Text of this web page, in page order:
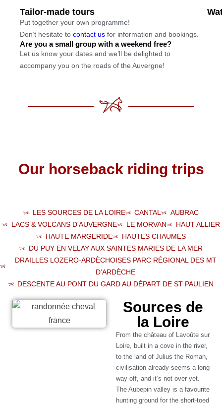
Tailor-made tours
Put together your own programme!
Don’t hesitate to contact us for information and bookings.
Are you a small group with a weekend free?
Let us know your dates and we’ll be delighted to
accompany you on the roads of the Auvergne!
Our horseback riding trips
LES SOURCES DE LA LOIRE CANTAL
AUBRAC
LACS & VOLCANS D'AUVERGNE
LE MORVAN
HAUT ALLIER
HAUTE MARGERIDE
HAUTES CHAUMES
DU PUY EN VELAY AUX SAINTES MARIES DE LA MER
DRAILLES LOZERO-ARDÈCHOISES PARC RÉGIONAL DES MT
D’ARDÈCHE
DESCENTE AU PONT DU GARD AU DÉPART DE ST PAULIEN
Sources de
la Loire
From the château of Lavoûte sur
Loire, built in a cove in the river,
to the land of Julius the Roman,
civilisation already seems a long
way off, and it’s not over yet.
The Aubepin valley is a favourite
hunting ground for the short-toed